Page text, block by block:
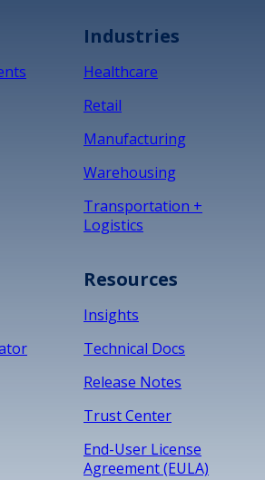
Industries
Healthcare
Retail
Manufacturing
Warehousing
Transportation +
Logistics
Resources
Insights
Technical Docs
Release Notes
Trust Center
End-User License
Agreement (EULA)